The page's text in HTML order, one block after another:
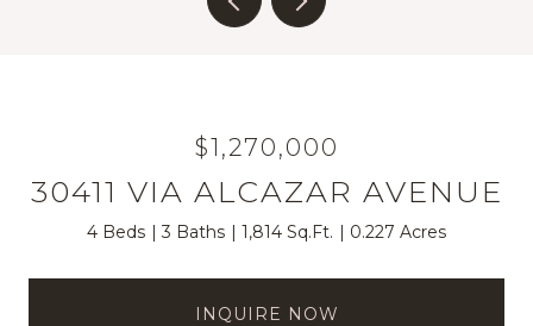
$1,270,000
30411 VIA ALCAZAR AVENUE
4 Beds 3 Baths 1,814 Sq.Ft. 0.227 Acres
INQUIRE NOW